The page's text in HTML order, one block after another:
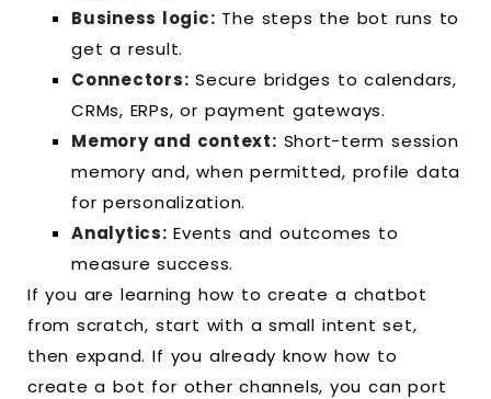
Business logic: The steps the bot runs to
get a result.
Connectors: Secure bridges to calendars,
CRMs, ERPs, or payment gateways.
Memory and context: Short-term session
memory and, when permitted, profile data
for personalization.
Analytics: Events and outcomes to
measure success.
If you are learning how to create a chatbot
from scratch, start with a small intent set,
then expand. If you already know how to
create a bot for other channels, you can port